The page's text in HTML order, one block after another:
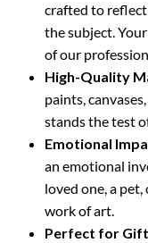
crafted to
the subject.
of our
High-Quality
paints,
stands the test
Emotional
an emotional
loved one, a
work of art.
Perfect for